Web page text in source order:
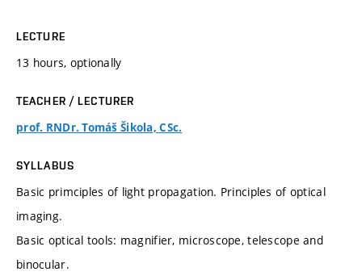
LECTURE
13 hours, optionally
TEACHER / LECTURER
prof. RNDr. Tomáš Šikola, CSc.
SYLLABUS
Basic primciples of light propagation. Principles of optical
imaging.
Basic optical tools: magnifier, microscope, telescope and
binocular.